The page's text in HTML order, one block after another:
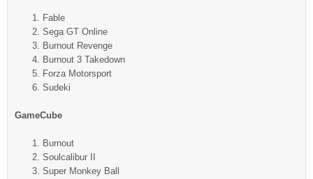
Fable
Sega GT Online
Burnout Revenge
Burnout 3 Takedown
Forza Motorsport
Sudeki
GameCube
Burnout
Soulcalibur II
Super Monkey Ball